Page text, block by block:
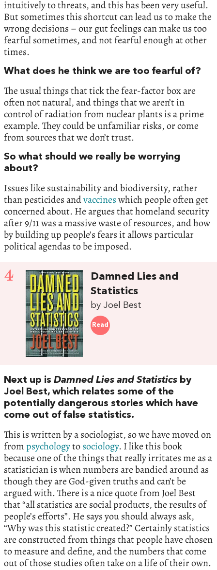
intuitively to threats, and this has been very useful.
But sometimes this shortcut can lead us to make the
wrong decisions – our gut feelings can make us too
fearful sometimes, and not fearful enough at other
times.
What does he think we are too fearful of?
The usual things that tick the fear-factor box are
often not natural, and things that we aren’t in
control of radiation from nuclear plants is a prime
example. They could be unfamiliar risks, or come
from sources that we don’t trust.
So what should we really be worrying
about?
Issues like sustainability and biodiversity, rather
than pesticides andvaccineswhich people often get
concerned about. He argues that homeland security
after 9/11 was a massive waste of resources, and how
by building up people’s fears it allows particular
political agendas to be imposed.
4
Damned Lies and
Statistics
by Joel Best
Read
Next up is Damned Lies and Statistics by
Joel Best, which relates some of the
potentially dangerous stories which have
come out of false statistics.
This is written by a sociologist, so we have moved on
frompsychologytosociology. I like this book
because one of the things that really irritates me as a
statistician is when numbers are bandied around as
though they are God-given truths and can’t be
argued with. There is a nice quote from Joel Best
that “all statistics are social products, the results of
people’s efforts”. He says you should always ask,
“Why was this statistic created?” Certainly statistics
are constructed from things that people have chosen
to measure and define, and the numbers that come
out of those studies often take on a life of their own.